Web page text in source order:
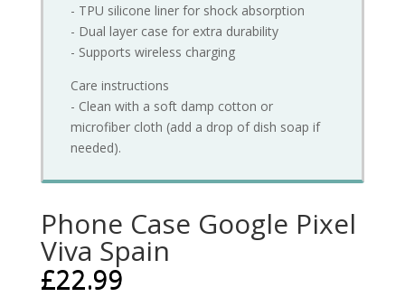
- TPU silicone liner for shock absorption
- Dual layer case for extra durability
- Supports wireless charging
Care instructions
- Clean with a soft damp cotton or
microfiber cloth (add a drop of dish soap if
needed).
Phone Case Google Pixel
Viva Spain
£22.99